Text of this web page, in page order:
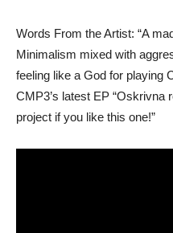
Words From the Artist: “A
Minimalism mixed with
feeling like a God for playing
CMP3’s latest EP “Oskrivna
project if you like this one!”